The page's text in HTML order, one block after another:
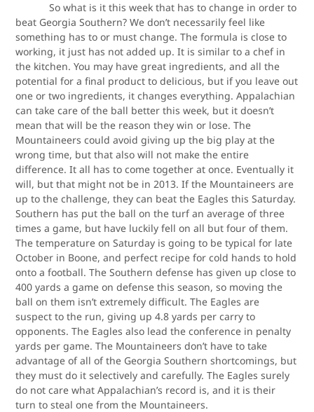
So what is it this week that has to change in order to
beat Georgia Southern? We don’t necessarily feel like
something has to or must change. The formula is close to
working, it just has not added up. It is similar to a chef in
the kitchen. You may have great ingredients, and all the
potential for a final product to delicious, but if you leave out
one or two ingredients, it changes everything. Appalachian
can take care of the ball better this week, but it doesn’t
mean that will be the reason they win or lose. The
Mountaineers could avoid giving up the big play at the
wrong time, but that also will not make the entire
difference. It all has to come together at once. Eventually it
will, but that might not be in 2013. If the Mountaineers are
up to the challenge, they can beat the Eagles this Saturday.
Southern has put the ball on the turf an average of three
times a game, but have luckily fell on all but four of them.
The temperature on Saturday is going to be typical for late
October in Boone, and perfect recipe for cold hands to hold
onto a football. The Southern defense has given up close to
400 yards a game on defense this season, so moving the
ball on them isn’t extremely difficult. The Eagles are
suspect to the run, giving up 4.8 yards per carry to
opponents. The Eagles also lead the conference in penalty
yards per game. The Mountaineers don’t have to take
advantage of all of the Georgia Southern shortcomings, but
they must do it selectively and carefully. The Eagles surely
do not care what Appalachian’s record is, and it is their
turn to steal one from the Mountaineers.